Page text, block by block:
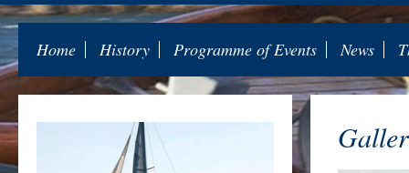
Home History Programme of Events News